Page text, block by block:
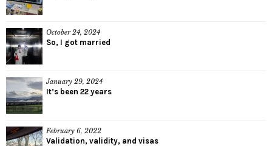
October 24, 2024
So, I got married
January 29, 2024
It’s been 22 years
February 6, 2022
Validation, validity, and visas